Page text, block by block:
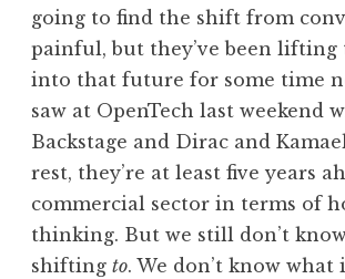
going to find the shift from
painful, but they’ve been lifting
into that future for some time
saw at OpenTech last weekend
Backstage and Dirac and
rest, they’re at least five years
commercial sector in terms of
thinking. But we still don’t
shifting to. We don’t know what